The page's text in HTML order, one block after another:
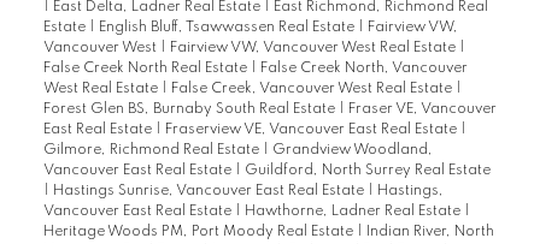
East Delta, Ladner Real Estate
East Richmond, Richmond Real
Estate
English Bluff, Tsawwassen Real Estate
Fairview VW,
Vancouver West
Fairview VW, Vancouver West Real Estate
False Creek North Real Estate
False Creek North, Vancouver
West Real Estate
False Creek, Vancouver West Real Estate
Forest Glen BS, Burnaby South Real Estate
Fraser VE, Vancouver
East Real Estate
Fraserview VE, Vancouver East Real Estate
Gilmore, Richmond Real Estate
Grandview Woodland,
Vancouver East Real Estate
Guildford, North Surrey Real Estate
Hastings Sunrise, Vancouver East Real Estate
Hastings,
Vancouver East Real Estate
Hawthorne, Ladner Real Estate
Heritage Woods PM, Port Moody Real Estate
Indian River, North